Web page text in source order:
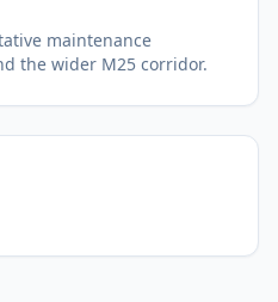
maintenance
the wider M25 corridor.